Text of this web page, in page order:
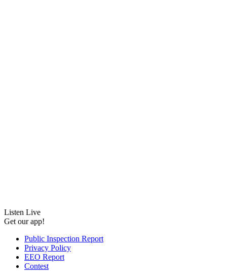
Listen Live
Get our app!
Public Inspection Report
Privacy Policy
EEO Report
Contest